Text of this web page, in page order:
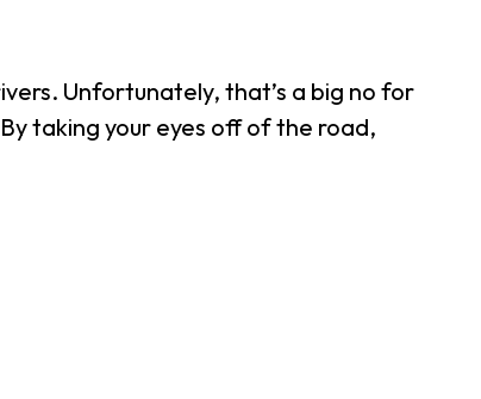
Unfortunately, that’s a big no for
taking your eyes off of the road,